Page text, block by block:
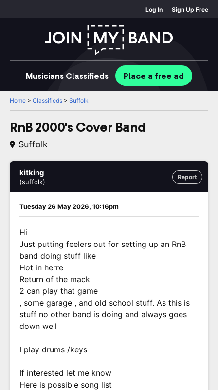
Log In Sign Up Free
Musicians Classifieds Place a free ad
Home > Classifieds > Suffolk
RnB 2000's Cover Band
Suffolk
Report
kitking
(suffolk)
Tuesday 26 May 2026, 10:16pm
Hi
Just putting feelers out for setting up an RnB
band doing stuff like
Hot in herre
Return of the mack
2 can play that game
, some garage , and old school stuff. As this is
stuff no other band is doing and always goes
down well
I play drums /keys
If interested let me know
Here is possible song list